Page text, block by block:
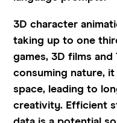
3D character
taking up to one
games, 3D films
consuming nature,
space, leading to
creativity. Efficient